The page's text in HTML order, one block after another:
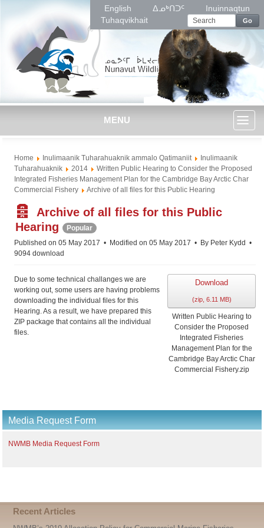
English ᐃᓄᒃᑎᑐᑦ
Inuinnaqtun
Tuhaqvikhait
Go
MENU
Home Inulimaanik Tuharahuaknik ammalo Qatimaniit
Inulimaanik
Tuharahuaknik
2014
Written Public Hearing to Consider the Proposed
Integrated Fisheries Management Plan for the Cambridge Bay Arctic Char
Commercial Fishery
Archive of all files for this Public Hearing
A
r
c
h
v
e
Archive of all files for this Public
Hearing
Popular
Published on 05 May 2017
Modified on 05 May 2017 By Peter Kydd
9094 download
Download
(zip, 6.11 MB)
Written Public Hearing to
Consider the Proposed
Integrated Fisheries
Management Plan for the
Cambridge Bay Arctic Char
Commercial Fishery.zip
Due to some technical challanges we are
working out, some users are having problems
downloading the individual files for this
Hearing. As a result, we have prepared this
ZIP package that contains all the individual
files.
Media Request Form
NWMB Media Request Form
Recent Articles